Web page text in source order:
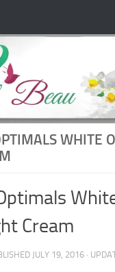
WHITE
Cream
JULY 19, 2016 ·